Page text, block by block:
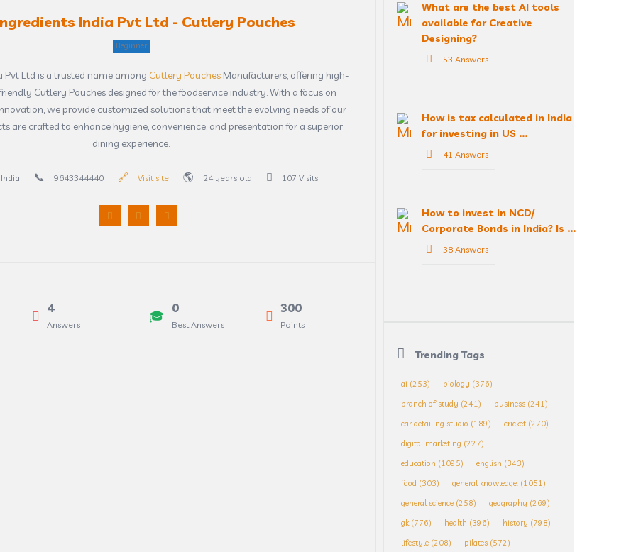
India Pvt Ltd - Cutlery Pouches
Beginner
Pvt Ltd is a trusted name among Cutlery PouchesManufacturers, offering high-
Cutlery Pouches designed for the foodservice industry. With a focus on
we provide customized solutions that meet the evolving needs of our
are crafted to enhance hygiene, convenience, and presentation for a superior
dining experience.
9643344440 Visit site 24 years old 107 Visits
4
Answers
0
Best Answers
300
Points
What are the best AI tools
available for Creative
Designing?
53 Answers
How is tax calculated in India
for investing in US ...
41 Answers
How to invest in NCD/
Corporate Bonds in India? Is ...
38 Answers
Trending Tags
ai (253) biology (376)
branch of study (241) business (241)
car detailing studio (189) cricket (270)
digital marketing (227)
education (1095) english (343)
food (303) general knowledge. (1051)
general science (258) geography (269)
gk(776) health (396) history (798)
lifestyle (208) pilates (572)